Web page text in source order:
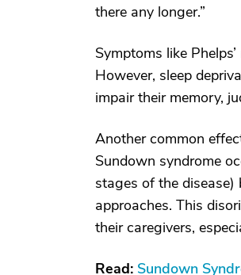
there any longer.”
Symptoms like
However, sleep
impair their memory,
Another common
Sundown syndrome
stages of the
approaches. This
their caregivers,
Read: Sundown